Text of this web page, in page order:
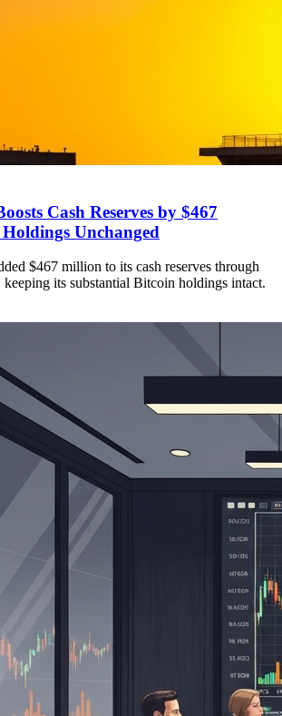
Cash Reserves by $467
Unchanged
$467 million to its cash reserves through
keeping its substantial Bitcoin holdings intact.